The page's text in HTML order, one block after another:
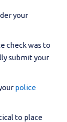
your
check was to
submit your
police
to place